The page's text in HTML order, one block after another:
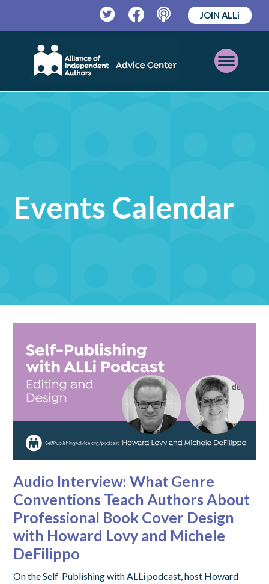
TwitterFacebookPodcast
JOIN ALLi
Open
Mobile
Events Calendar
Audio Interview: What Genre
Conventions Teach Authors About
Professional Book Cover Design
with Howard Lovy and Michele
DeFilippo
On the Self-Publishing with ALLi podcast, host Howard